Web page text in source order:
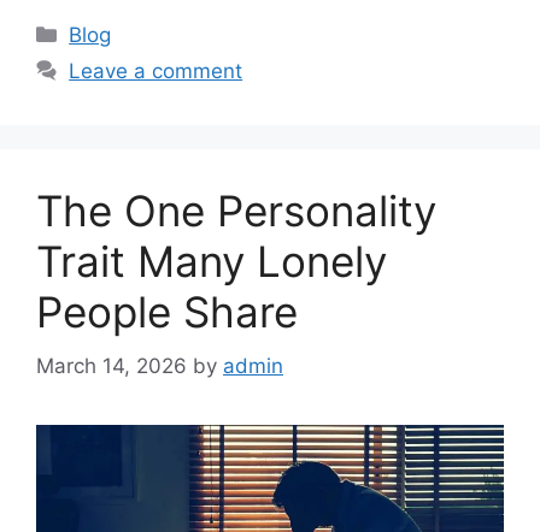
C
a
r
e
s
Blog
Leave a comment
The One Personality
Trait Many Lonely
People Share
March 14, 2026 by admin